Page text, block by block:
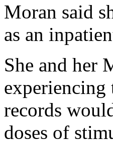
Moran said
as an
She and her
records
doses of